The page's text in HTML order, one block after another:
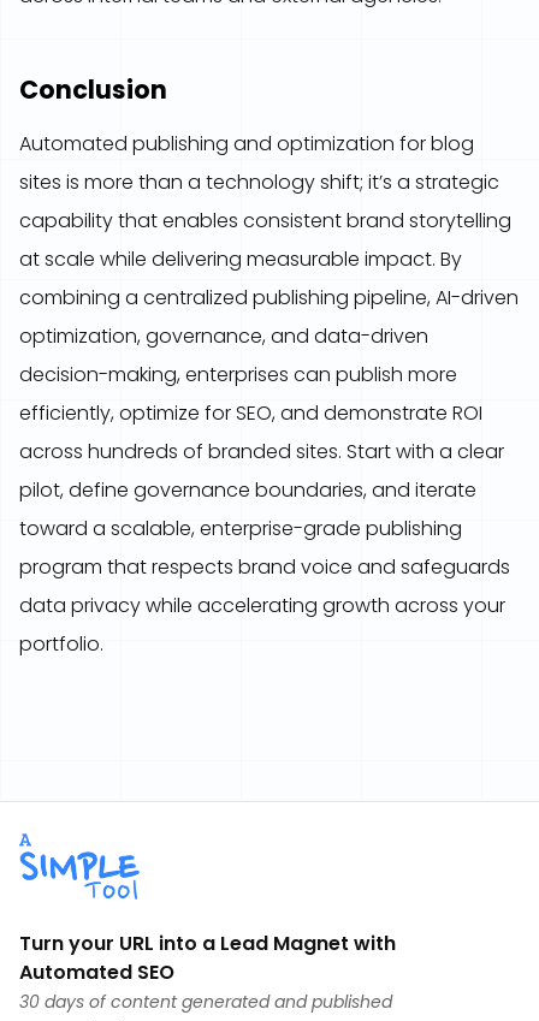
Conclusion
Automated publishing and optimization for blog
sites is more than a technology shift; it’s a strategic
capability that enables consistent brand storytelling
at scale while delivering measurable impact. By
combining a centralized publishing pipeline, AI-driven
optimization, governance, and data-driven
decision-making, enterprises can publish more
efficiently, optimize for SEO, and demonstrate ROI
across hundreds of branded sites. Start with a clear
pilot, define governance boundaries, and iterate
toward a scalable, enterprise-grade publishing
program that respects brand voice and safeguards
data privacy while accelerating growth across your
portfolio.
Turn your URL into a Lead Magnet with
Automated SEO
30 days of content generated and published